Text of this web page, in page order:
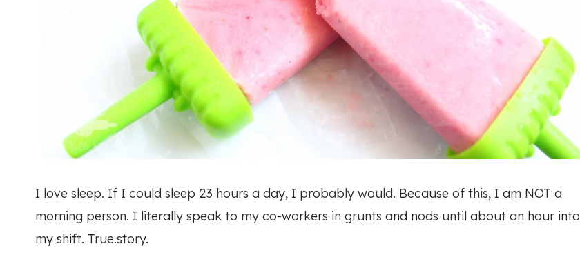
I love sleep. If I could sleep 23 hours a day, I probably would. Because of this, I am NOT a
morning person. I literally speak to my co-workers in grunts and nods until about an hour into
my shift. True.story.